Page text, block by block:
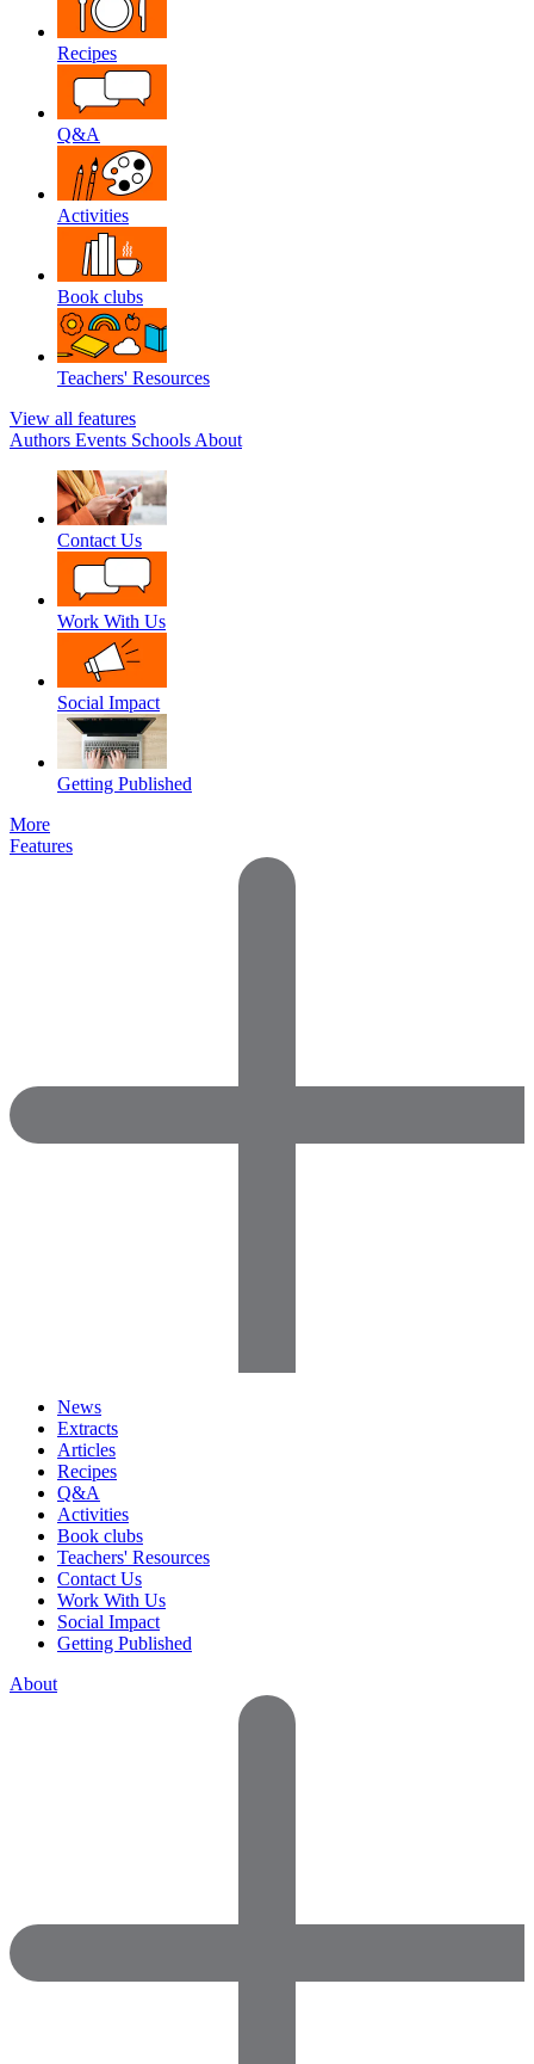
Recipes
Q&A
Activities
Book clubs
Teachers' Resources
View all features
Authors Events Schools About
Contact Us
Work With Us
Social Impact
Getting Published
More
Features
News
Extracts
Articles
Recipes
Q&A
Activities
Book clubs
Teachers' Resources
Contact Us
Work With Us
Social Impact
Getting Published
About